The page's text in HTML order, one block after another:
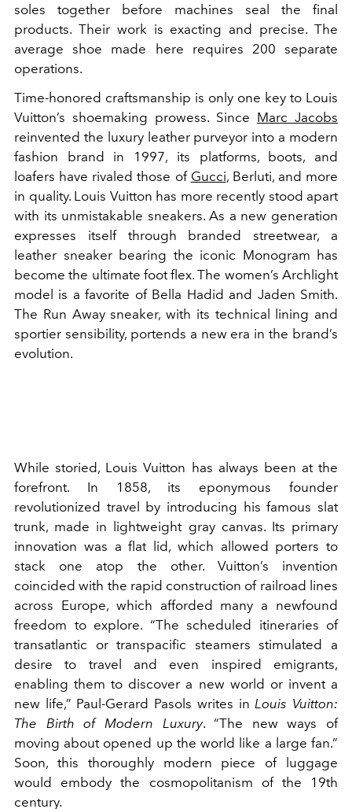
soles together before machines seal the final
products. Their work is exacting and precise. The
average shoe made here requires 200 separate
operations.
Time-honored craftsmanship is only one key to Louis
Vuitton’s shoemaking prowess. Since Marc Jacobs
reinvented the luxury leather purveyor into a modern
fashion brand in 1997, its platforms, boots, and
loafers have rivaled those of Gucci, Berluti, and more
in quality. Louis Vuitton has more recently stood apart
with its unmistakable sneakers. As a new generation
expresses itself through branded streetwear, a
leather sneaker bearing the iconic Monogram has
become the ultimate foot flex. The women’s Archlight
model is a favorite of Bella Hadid and Jaden Smith.
The Run Away sneaker, with its technical lining and
sportier sensibility, portends a new era in the brand’s
evolution.
While storied, Louis Vuitton has always been at the
forefront. In 1858, its eponymous founder
revolutionized travel by introducing his famous slat
trunk, made in lightweight gray canvas. Its primary
innovation was a flat lid, which allowed porters to
stack one atop the other. Vuitton’s invention
coincided with the rapid construction of railroad lines
across Europe, which afforded many a newfound
freedom to explore. “The scheduled itineraries of
transatlantic or transpacific steamers stimulated a
desire to travel and even inspired emigrants,
enabling them to discover a new world or invent a
new life,” Paul-Gerard Pasols writes in Louis Vuitton:
The Birth of Modern Luxury. “The new ways of
moving about opened up the world like a large fan.”
Soon, this thoroughly modern piece of luggage
would embody the cosmopolitanism of the 19th
century.